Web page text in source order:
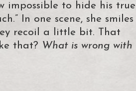
impossible to hide his true
In one scene, she smiles
recoil a little bit. That
that? What is wrong with